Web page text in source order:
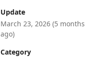
Update
March 23, 2026 (5 months
ago)
Category